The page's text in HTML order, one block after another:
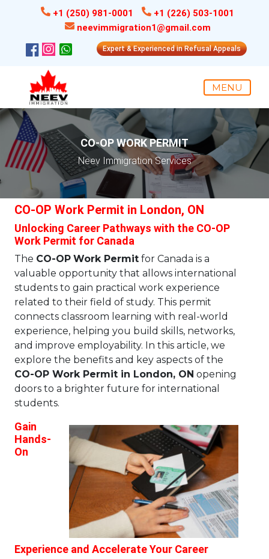
+1 (250) 981-0001
+1 (226) 503-1001
neevimmigration1@gmail.com
Expert & Experienced in Refusal Appeals
MENU
CO-OP WORK PERMIT
Neev Immigration Services
CO-OP Work Permit in London, ON
Unlocking Career Pathways with the CO-OP
Work Permit for Canada
The CO-OP Work Permitfor Canada is a
valuable opportunity that allows international
students to gain practical work experience
related to their field of study. This permit
connects classroom learning with real-world
experience, helping you build skills, networks,
and improve employability. In this article, we
explore the benefits and key aspects of the
CO-OP Work Permit in London, ON opening
doors to a brighter future for international
students.
Gain
Hands-
On
Experience and Accelerate Your Career